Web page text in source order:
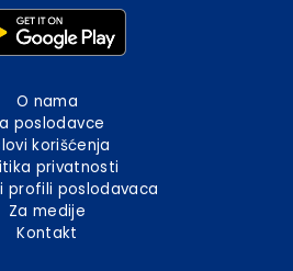
O nama
poslodavce
korišćenja
privatnosti
profili poslodavaca
Za medije
Kontakt